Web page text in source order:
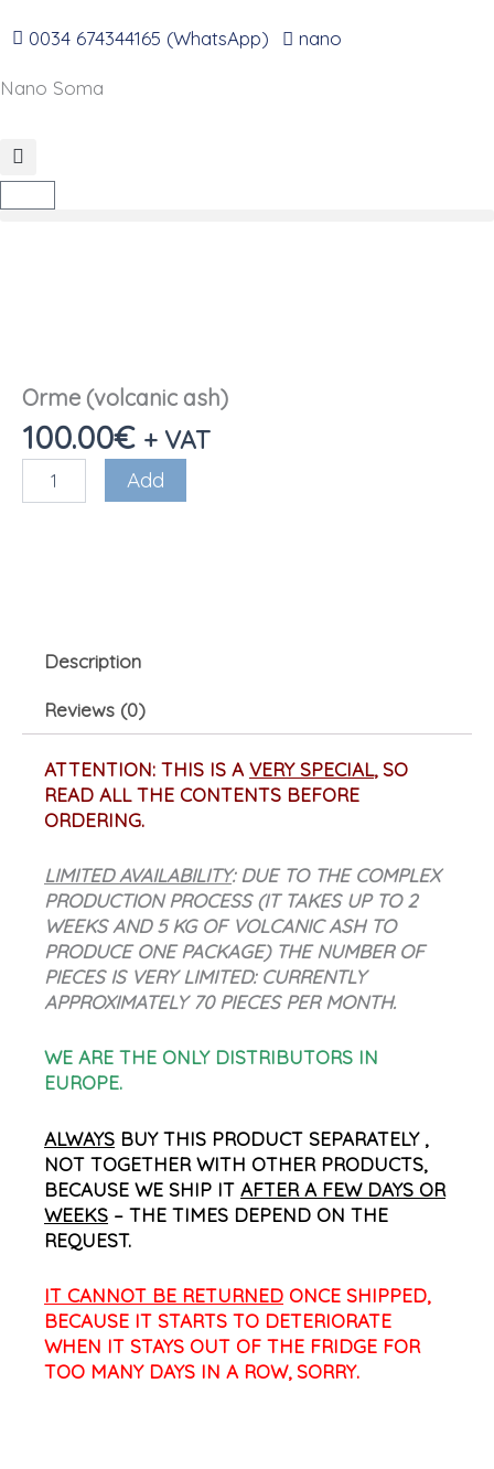
to 0034 674344165 (WhatsApp) nano
Nano Soma
Orme (volcanic ash)
100.00€ + VAT
(volcanic
Add
Description
Reviews (0)
ATTENTION: THIS IS A VERY SPECIAL, SO
READ ALL THE CONTENTS BEFORE
ORDERING.
LIMITED AVAILABILITY: DUE TO THE COMPLEX
PRODUCTION PROCESS (IT TAKES UP TO 2
WEEKS AND 5 KG OF VOLCANIC ASH TO
PRODUCE ONE PACKAGE) THE NUMBER OF
PIECES IS VERY LIMITED: CURRENTLY
APPROXIMATELY 70 PIECES PER MONTH.
WE ARE THE ONLY DISTRIBUTORS IN
EUROPE.
ALWAYS BUY THIS PRODUCT SEPARATELY ,
NOT TOGETHER WITH OTHER PRODUCTS,
BECAUSE WE SHIP IT AFTER A FEW DAYS OR
WEEKS – THE TIMES DEPEND ON THE
REQUEST.
IT CANNOT BE RETURNED ONCE SHIPPED,
BECAUSE IT STARTS TO DETERIORATE
WHEN IT STAYS OUT OF THE FRIDGE FOR
TOO MANY DAYS IN A ROW, SORRY.